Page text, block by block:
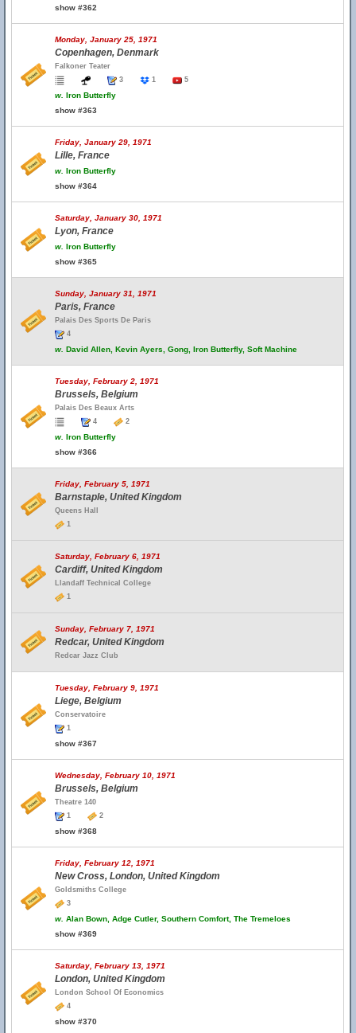
show #362
Monday, January 25, 1971
Copenhagen, Denmark
Falkoner Teater
3
1 5
w. Iron Butterfly
show #363
Friday, January 29, 1971
Lille, France
w. Iron Butterfly
show #364
Saturday, January 30, 1971
Lyon, France
w. Iron Butterfly
show #365
Sunday, January 31, 1971
Paris, France
Palais Des Sports De Paris
4
w. David Allen, Kevin Ayers, Gong, Iron Butterfly, Soft Machine
Tuesday, February 2, 1971
Brussels, Belgium
Palais Des Beaux Arts
4
2
w. Iron Butterfly
show #366
Friday, February 5, 1971
Barnstaple, United Kingdom
Queens Hall
1
Saturday, February 6, 1971
Cardiff, United Kingdom
Llandaff Technical College
1
Sunday, February 7, 1971
Redcar, United Kingdom
Redcar Jazz Club
Tuesday, February 9, 1971
Liege, Belgium
Conservatoire
1
show #367
Wednesday, February 10, 1971
Brussels, Belgium
Theatre 140
1
2
show #368
Friday, February 12, 1971
New Cross, London, United Kingdom
Goldsmiths College
3
w. Alan Bown, Adge Cutler, Southern Comfort, The Tremeloes
show #369
Saturday, February 13, 1971
London, United Kingdom
London School Of Economics
4
show #370